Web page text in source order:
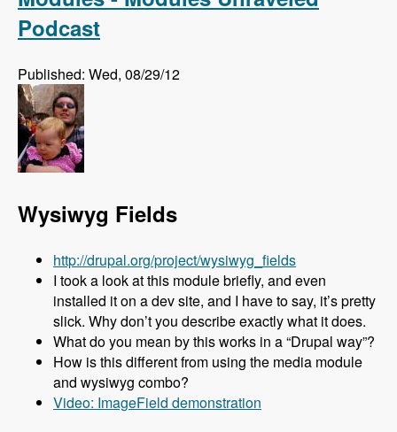
Podcast
Published: Wed, 08/29/12
Wysiwyg Fields
http://drupal.org/project/wysiwyg_fields
I took a look at this module briefly, and even
installed it on a dev site, and I have to say, it’s pretty
slick. Why don’t you describe exactly what it does.
What do you mean by this works in a “Drupal way”?
How is this different from using the media module
and wysiwyg combo?
Video: ImageField demonstration